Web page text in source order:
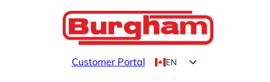
Customer Portal
EN